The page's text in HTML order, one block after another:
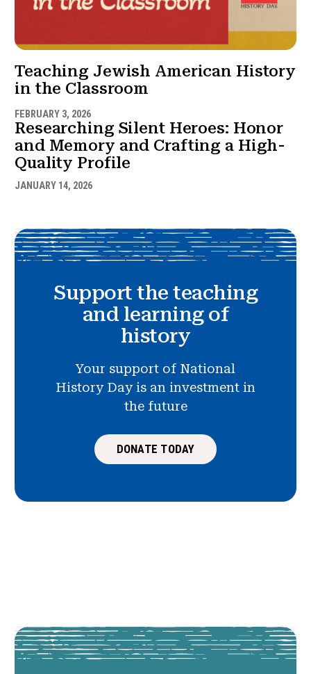
Teaching Jewish American History
in the Classroom
FEBRUARY 3, 2026
Researching Silent Heroes: Honor
and Memory and Crafting a High-
Quality Profile
JANUARY 14, 2026
Support the teaching
and learning of
history
Your support of National
History Day is an investment in
the future
DONATE TODAY